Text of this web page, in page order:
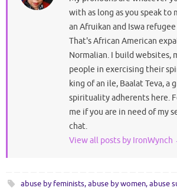
with as long as you speak to
an Afruikan and Iswa
That's African American
Normalian. I build websites,
people in exercising their
king of an ile, Baalat Teva, a
spirituality adherents here.
me if you are in need of my
chat.
View all posts by IronWynch
abuse by feminists,abuse by women,abuse